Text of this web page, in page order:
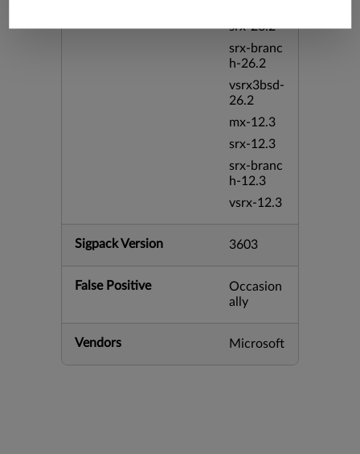
srx-26.2
srx-branc
h-26.2
vsrx3bsd-
26.2
mx-12.3
srx-12.3
srx-branc
h-12.3
vsrx-12.3
Sigpack Version 3603
False Positive
Occasion
ally
Vendors Microsoft